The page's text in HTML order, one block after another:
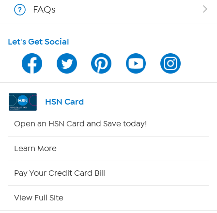
Shop With HSN
HSN on Mobile
Program Guide
Channel Finder
FAQs
Let's Get Social
HSN Card
Open an HSN Card and Save today!
Learn More
Pay Your Credit Card Bill
View Full Site